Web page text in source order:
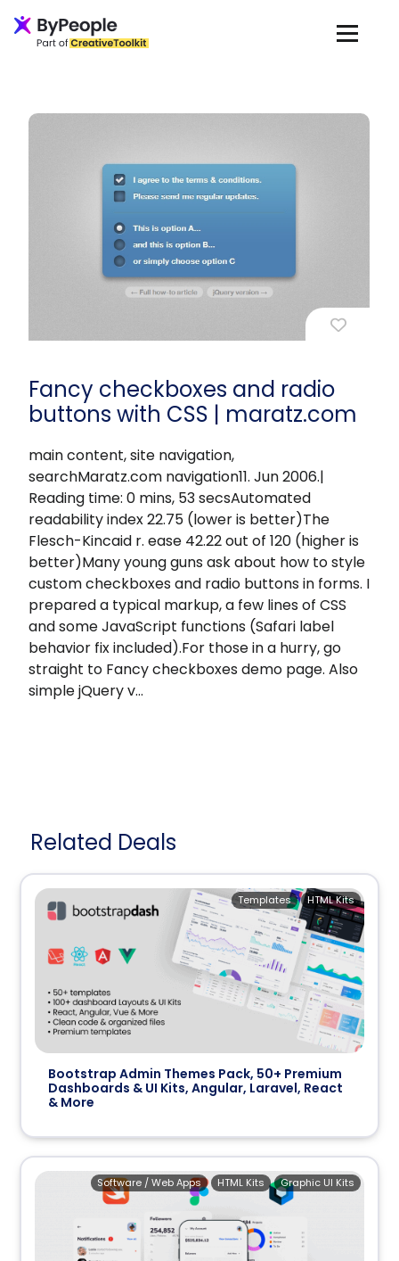
Fancy checkboxes and radio
buttons with CSS | maratz.com
main content, site navigation,
searchMaratz.com navigation11. Jun 2006.|
Reading time: 0 mins, 53 secsAutomated
readability index 22.75 (lower is better)The
Flesch-Kincaid r. ease 42.22 out of 120 (higher is
better)Many young guns ask about how to style
custom checkboxes and radio buttons in forms. I
prepared a typical markup, a few lines of CSS
and some JavaScript functions (Safari label
behavior fix included).For those in a hurry, go
straight to Fancy checkboxes demo page. Also
simple jQuery v…
Related Deals
Bootstrap Admin Themes Pack, 50+ Premium
Dashboards & UI Kits, Angular, Laravel, React
& More
HTML Kits
Templates
Graphic UI Kits
HTML Kits
Software / Web Apps